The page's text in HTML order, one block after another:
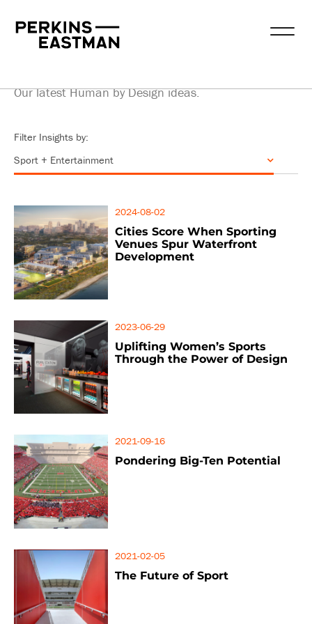
Insights
Our latest Human by Design ideas.
Filter Insights by:
2024-08-02
Cities Score When Sporting
Venues Spur Waterfront
Development
2023-06-29
Uplifting Women’s Sports
Through the Power of Design
2021-09-16
Pondering Big-Ten Potential
2021-02-05
The Future of Sport